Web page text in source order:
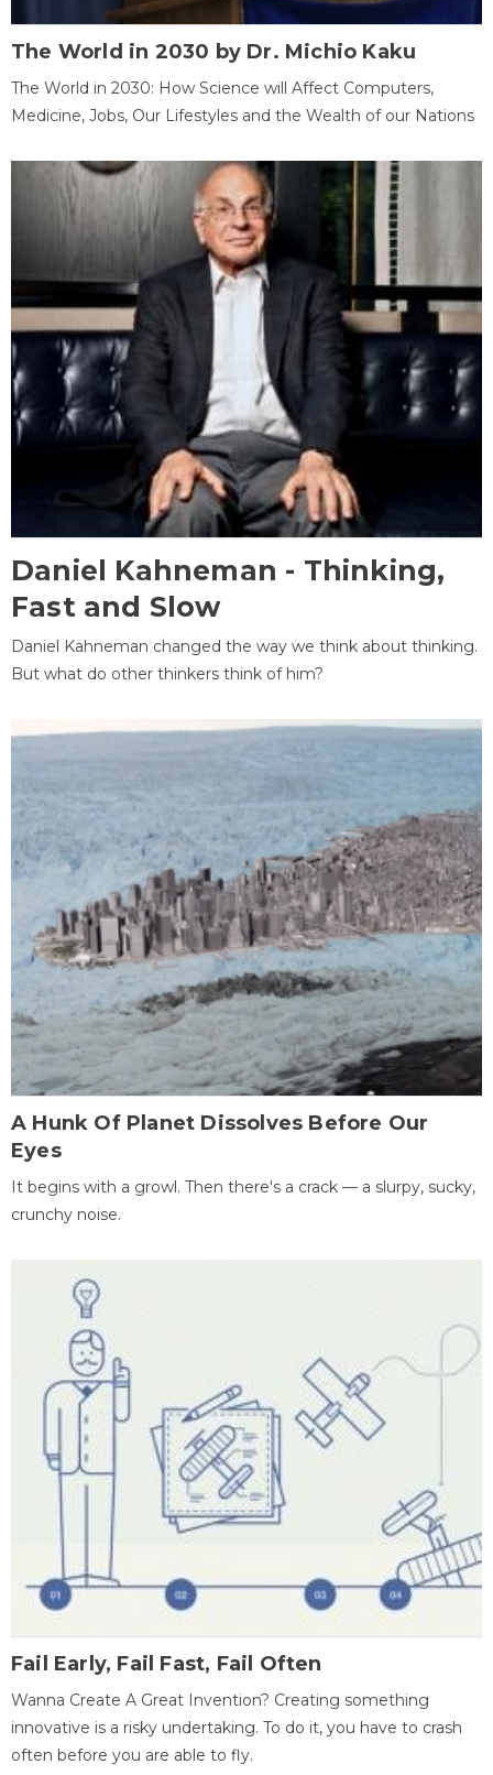
The World in 2030 by Dr. Michio Kaku
The World in 2030: How Science will Affect Computers,
Medicine, Jobs, Our Lifestyles and the Wealth of our Nations
Daniel Kahneman - Thinking,
Fast and Slow
Daniel Kahneman changed the way we think about thinking.
But what do other thinkers think of him?
A Hunk Of Planet Dissolves Before Our
Eyes
It begins with a growl. Then there's a crack — a slurpy, sucky,
crunchy noise.
Fail Early, Fail Fast, Fail Often
Wanna Create A Great Invention? Creating something
innovative is a risky undertaking. To do it, you have to crash
often before you are able to fly.